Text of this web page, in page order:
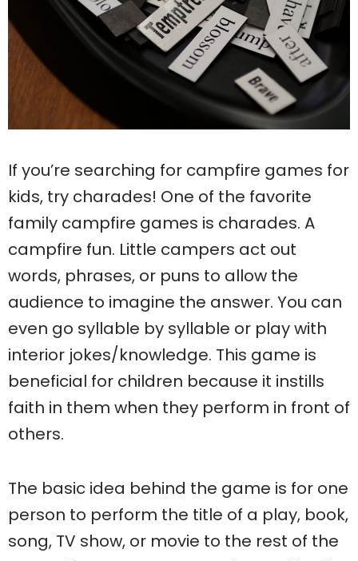
If you’re searching for campfire games for
kids, try charades! One of the favorite
family campfire games is charades. A
campfire fun. Little campers act out
words, phrases, or puns to allow the
audience to imagine the answer. You can
even go syllable by syllable or play with
interior jokes/knowledge. This game is
beneficial for children because it instills
faith in them when they perform in front of
others.
The basic idea behind the game is for one
person to perform the title of a play, book,
song, TV show, or movie to the rest of the